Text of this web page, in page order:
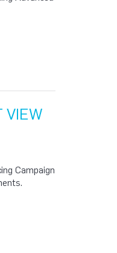
VIEW
Campaign